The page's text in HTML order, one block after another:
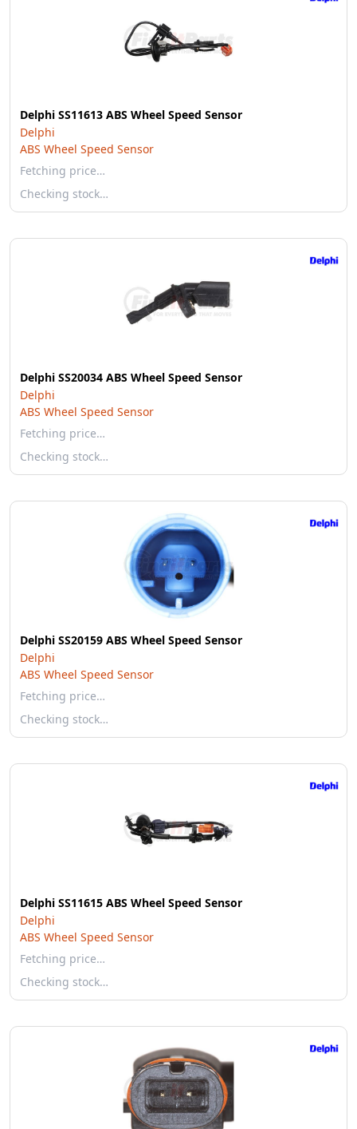
Delphi SS11613 ABS Wheel Speed Sensor
Delphi
ABS Wheel Speed Sensor
Fetching price…
Checking stock…
Delphi SS20034 ABS Wheel Speed Sensor
Delphi
ABS Wheel Speed Sensor
Fetching price…
Checking stock…
Delphi SS20159 ABS Wheel Speed Sensor
Delphi
ABS Wheel Speed Sensor
Fetching price…
Checking stock…
Delphi SS11615 ABS Wheel Speed Sensor
Delphi
ABS Wheel Speed Sensor
Fetching price…
Checking stock…